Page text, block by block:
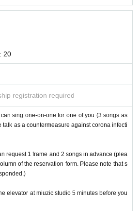
20
registration required
sing one-on-one for one of you (3 songs as
as a countermeasure against corona infecti
request 1 frame and 2 songs in advance (plea
of the reservation form. Please note that s
elevator at miuzic studio 5 minutes before you